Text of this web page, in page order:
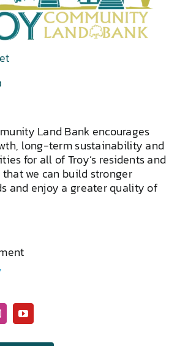
Land Bank encourages
long-term sustainability and
for all of Troy’s residents and
that we can build stronger
and enjoy a greater quality of